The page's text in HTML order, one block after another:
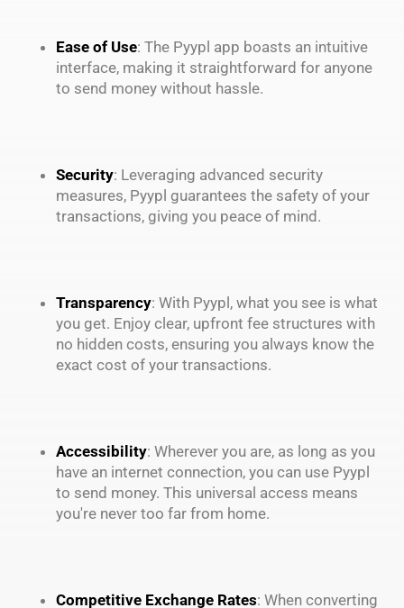
Ease of Use: The Pyypl app boasts an intuitive
interface, making it straightforward for anyone
to send money without hassle.
Security: Leveraging advanced security
measures, Pyypl guarantees the safety of your
transactions, giving you peace of mind.
Transparency: With Pyypl, what you see is what
you get. Enjoy clear, upfront fee structures with
no hidden costs, ensuring you always know the
exact cost of your transactions.
Accessibility: Wherever you are, as long as you
have an internet connection, you can use Pyypl
to send money. This universal access means
you're never too far from home.
Competitive Exchange Rates: When converting